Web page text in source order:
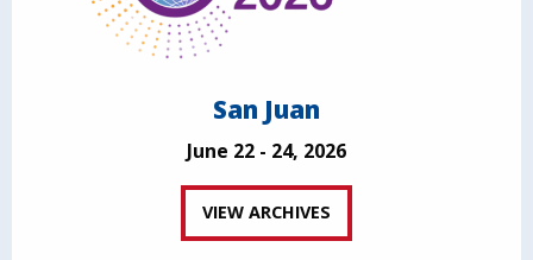
San Juan
June 22 - 24, 2026
VIEW ARCHIVES